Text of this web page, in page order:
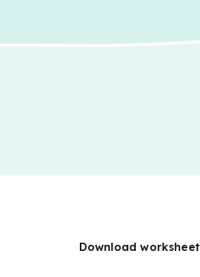
Download worksheet